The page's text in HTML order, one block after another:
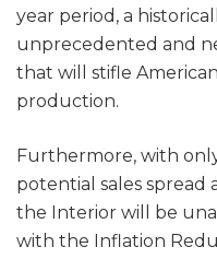
year period, a
unprecedented and
that will stifle
production.
Furthermore, with
potential sales spread
the Interior will be
with the Inflation